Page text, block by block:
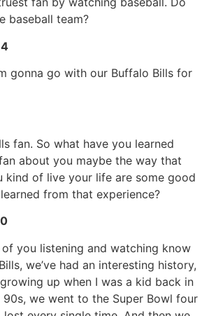
baseball team?
gonna go with our Buffalo Bills for
fan. So what have you learned
about you maybe the way that
kind of live your life are some good
from that experience?
you listening and watching know
we’ve had an interesting history,
up when I was a kid back in
we went to the Super Bowl four